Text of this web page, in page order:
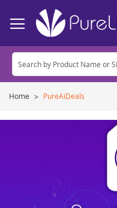
Home PureAiDeals